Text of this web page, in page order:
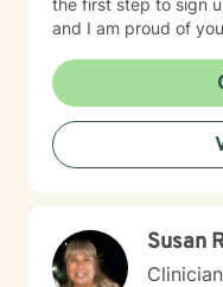
the first step to sign
and I am proud of
Susan
Clinician